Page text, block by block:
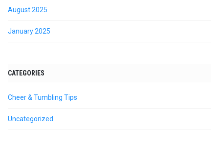
August 2025
January 2025
CATEGORIES
Cheer & Tumbling Tips
Uncategorized